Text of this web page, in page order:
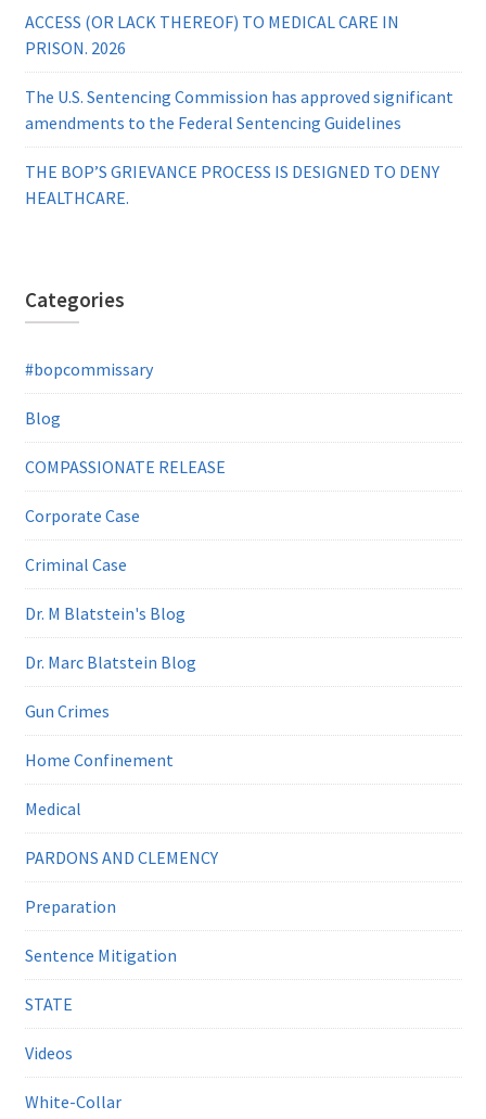
ACCESS (OR LACK THEREOF) TO MEDICAL CARE IN
PRISON. 2026
The U.S. Sentencing Commission has approved significant
amendments to the Federal Sentencing Guidelines
THE BOP’S GRIEVANCE PROCESS IS DESIGNED TO DENY
HEALTHCARE.
Categories
#bopcommissary
Blog
COMPASSIONATE RELEASE
Corporate Case
Criminal Case
Dr. M Blatstein's Blog
Dr. Marc Blatstein Blog
Gun Crimes
Home Confinement
Medical
PARDONS AND CLEMENCY
Preparation
Sentence Mitigation
STATE
Videos
White-Collar